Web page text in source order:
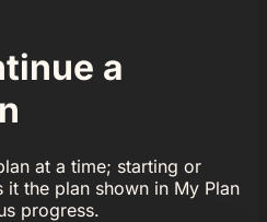
a
at a time; starting or
it the plan shown in My Plan
progress.